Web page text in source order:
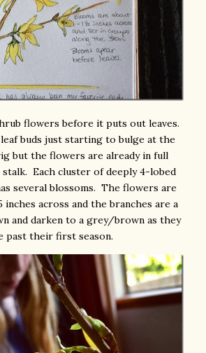
flowers before it puts out leaves.
leaf buds just starting to bulge at the
but the flowers are already in full
Each cluster of deeply 4-lobed
several blossoms. The flowers are
inches across and the branches are a
and darken to a grey/brown as they
past their first season.